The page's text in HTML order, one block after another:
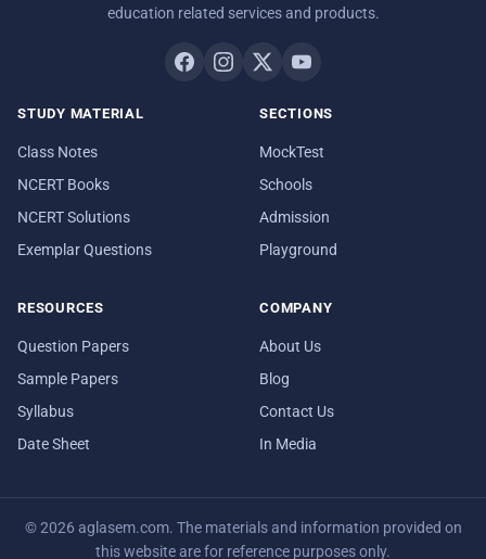
education related services and products.
STUDY MATERIAL
Class Notes
NCERT Books
NCERT Solutions
Exemplar Questions
SECTIONS
MockTest
Schools
Admission
Playground
RESOURCES
Question Papers
Sample Papers
Syllabus
Date Sheet
COMPANY
About Us
Blog
Contact Us
In Media
© 2026 aglasem.com. The materials and information provided on
this website are for reference purposes only.